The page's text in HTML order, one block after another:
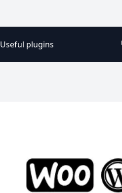
Useful plugins